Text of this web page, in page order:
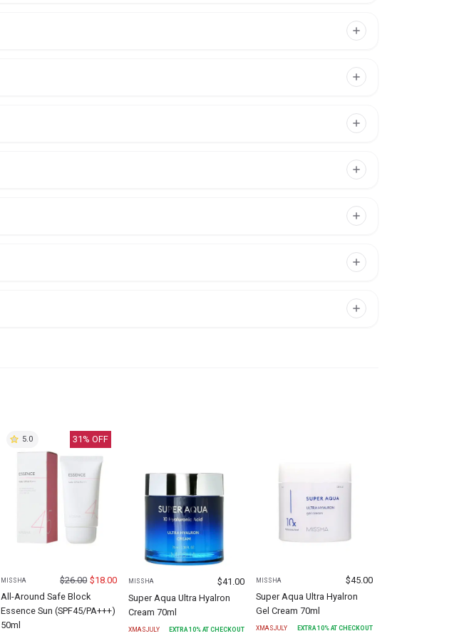
31 % OFF
5.0
MISSHA $26.00 $18.00
All-Around Safe Block
Essence Sun (SPF45/PA+++)
50ml
MISSHA $41.00
Super Aqua Ultra Hyalron
Cream 70ml
XMASJULY EXTRA10% AT CHECKOUT
MISSHA $45.00
Super Aqua Ultra Hyalron
Gel Cream 70ml
XMASJULY EXTRA10% AT CHECKOUT